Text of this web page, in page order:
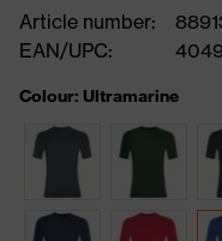
Article number:
EAN/UPC:
Colour: Ultramarine